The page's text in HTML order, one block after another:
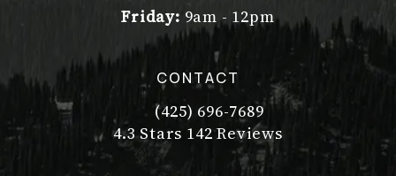
Friday: 9am - 12pm
CONTACT
Call Dr. Philip Young on the
(425) 696-7689
Dr. Philip Young reviews:
4.3 Stars 142 Reviews
(Opens in a new tab)